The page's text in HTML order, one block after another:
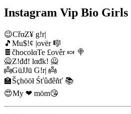
Instagram Vip Bio Girls
😉CřαZ¥ g!r|
🎵Mu$!¢ |ovër 🎼
🍫čhocolαTe £ovêr 🍬 🍭
🙅Z!đđ! lαđk! 🙅
👼GüJJū G!r| 👼
🏫Šçhööł Śťûđêñť 📚
😍My ❤ möm😘